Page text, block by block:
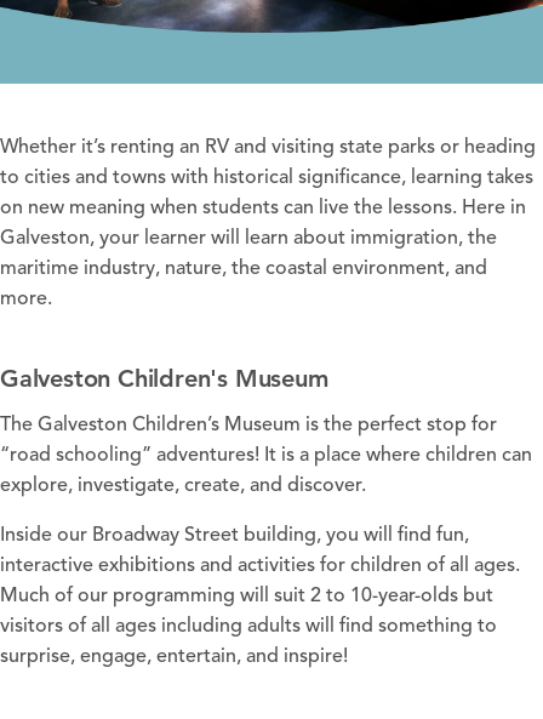
Whether it’s renting an RV and visiting state parks or heading
to cities and towns with historical significance, learning takes
on new meaning when students can live the lessons. Here in
Galveston, your learner will learn about immigration, the
maritime industry, nature, the coastal environment, and
more.
Galveston Children's Museum
The Galveston Children’s Museum is the perfect stop for
“road schooling” adventures! It is a place where children can
explore, investigate, create, and discover.
Inside our Broadway Street building, you will find fun,
interactive exhibitions and activities for children of all ages.
Much of our programming will suit 2 to 10-year-olds but
visitors of all ages including adults will find something to
surprise, engage, entertain, and inspire!